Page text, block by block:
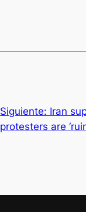
Siguiente: Iran
protesters are